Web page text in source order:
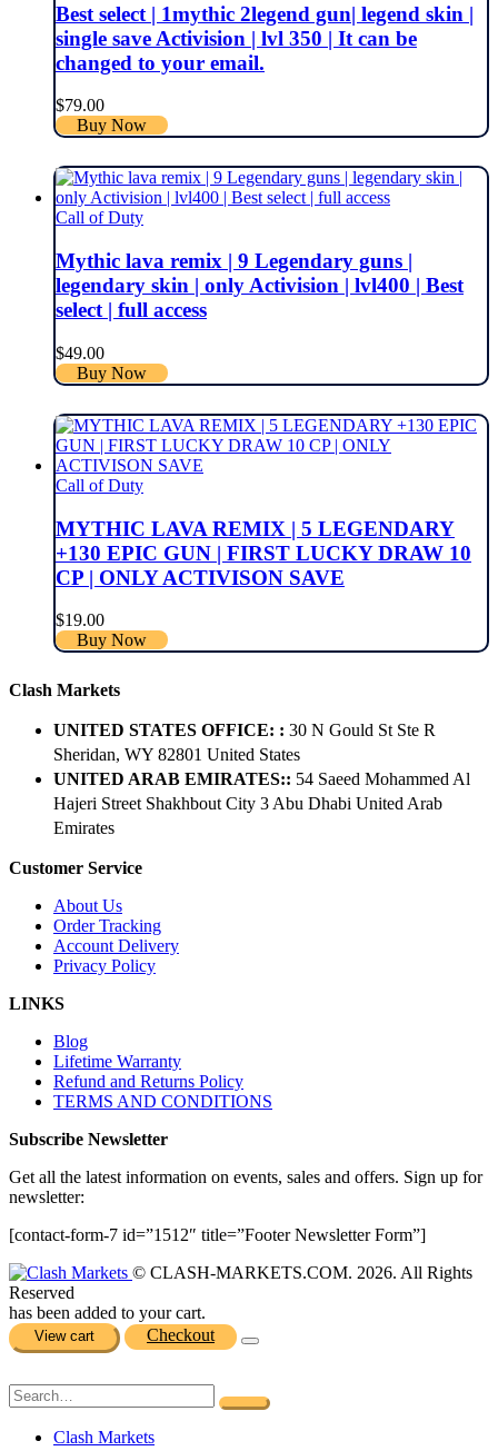
Best select | 1mythic 2legend gun| legend skin |
single save Activision | lvl 350 | It can be
changed to your email.
$79.00
Buy Now
Call of Duty
Mythic lava remix | 9 Legendary guns |
legendary skin | only Activision | lvl400 | Best
select | full access
$49.00
Buy Now
Call of Duty
MYTHIC LAVA REMIX | 5 LEGENDARY
+130 EPIC GUN | FIRST LUCKY DRAW 10
CP | ONLY ACTIVISON SAVE
$19.00
Buy Now
Clash Markets
UNITED STATES OFFICE: : 30 N Gould St Ste R
Sheridan, WY 82801 ​United States
UNITED ARAB EMIRATES:: 54 Saeed Mohammed Al
Hajeri Street Shakhbout City 3 Abu Dhabi​ United Arab
Emirates
Customer Service
About Us
Order Tracking
Account Delivery
Privacy Policy
LINKS
Blog
Lifetime Warranty
Refund and Returns Policy
TERMS AND CONDITIONS
Subscribe Newsletter
Get all the latest information on events, sales and offers. Sign up for
newsletter:
[contact-form-7 id=”1512″ title=”Footer Newsletter Form”]
© CLASH-MARKETS.COM. 2026. All Rights
Reserved
has been added to your cart.
View cart Checkout
Clash Markets